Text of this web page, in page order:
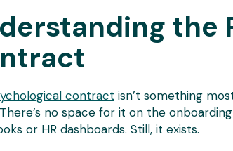
the
contract isn’t something
no space for it on the
or HR dashboards. Still, it exists.